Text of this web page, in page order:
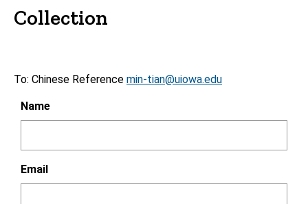
Collection
To: Chinese Reference min-tian@uiowa.edu
Name
Email